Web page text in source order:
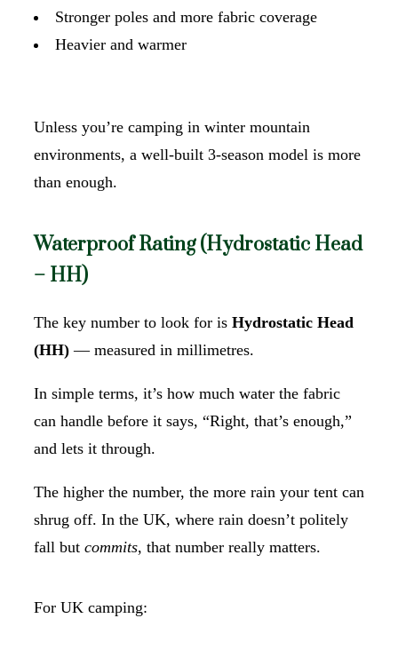
Stronger poles and more fabric coverage
Heavier and warmer
Unless you’re camping in winter mountain
environments, a well-built 3-season model is more
than enough.
Waterproof Rating (Hydrostatic Head
– HH)
The key number to look for is Hydrostatic Head
(HH) — measured in millimetres.
In simple terms, it’s how much water the fabric
can handle before it says, “Right, that’s enough,”
and lets it through.
The higher the number, the more rain your tent can
shrug off. In the UK, where rain doesn’t politely
fall but commits, that number really matters.
For UK camping: